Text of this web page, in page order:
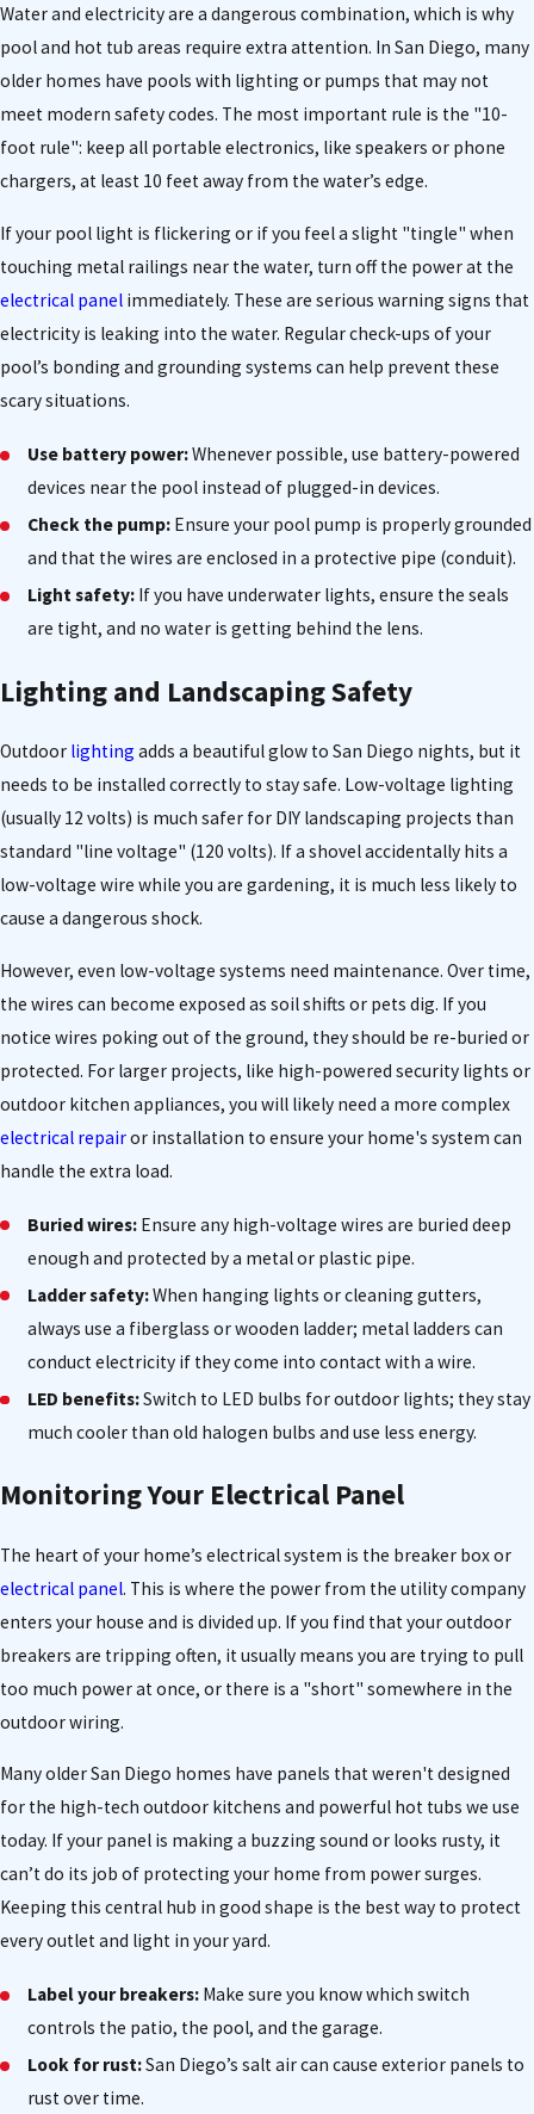
Water and electricity are a dangerous combination, which is why
pool and hot tub areas require extra attention. In San Diego, many
older homes have pools with lighting or pumps that may not
meet modern safety codes. The most important rule is the "10-
foot rule": keep all portable electronics, like speakers or phone
chargers, at least 10 feet away from the water’s edge.
If your pool light is flickering or if you feel a slight "tingle" when
touching metal railings near the water, turn off the power at the
electrical panel immediately. These are serious warning signs that
electricity is leaking into the water. Regular check-ups of your
pool’s bonding and grounding systems can help prevent these
scary situations.
Use battery power:Whenever possible, use battery-powered
devices near the pool instead of plugged-in devices.
Check the pump: Ensure your pool pump is properly grounded
and that the wires are enclosed in a protective pipe (conduit).
Light safety: If you have underwater lights, ensure the seals
are tight, and no water is getting behind the lens.
Lighting and Landscaping Safety
Outdoor lighting adds a beautiful glow to San Diego nights, but it
needs to be installed correctly to stay safe. Low-voltage lighting
(usually 12 volts) is much safer for DIY landscaping projects than
standard "line voltage" (120 volts). If a shovel accidentally hits a
low-voltage wire while you are gardening, it is much less likely to
cause a dangerous shock.
However, even low-voltage systems need maintenance. Over time,
the wires can become exposed as soil shifts or pets dig. If you
notice wires poking out of the ground, they should be re-buried or
protected. For larger projects, like high-powered security lights or
outdoor kitchen appliances, you will likely need a more complex
electrical repairor installation to ensure your home's system can
handle the extra load.
Buried wires: Ensure any high-voltage wires are buried deep
enough and protected by a metal or plastic pipe.
Ladder safety:When hanging lights or cleaning gutters,
always use a fiberglass or wooden ladder; metal ladders can
conduct electricity if they come into contact with a wire.
LED benefits:Switch to LED bulbs for outdoor lights; they stay
much cooler than old halogen bulbs and use less energy.
Monitoring Your Electrical Panel
The heart of your home’s electrical system is the breaker box or
electrical panel. This is where the power from the utility company
enters your house and is divided up. If you find that your outdoor
breakers are tripping often, it usually means you are trying to pull
too much power at once, or there is a "short" somewhere in the
outdoor wiring.
Many older San Diego homes have panels that weren't designed
for the high-tech outdoor kitchens and powerful hot tubs we use
today. If your panel is making a buzzing sound or looks rusty, it
can’t do its job of protecting your home from power surges.
Keeping this central hub in good shape is the best way to protect
every outlet and light in your yard.
Label your breakers: Make sure you know which switch
controls the patio, the pool, and the garage.
Look for rust:San Diego’s salt air can cause exterior panels to
rust over time.